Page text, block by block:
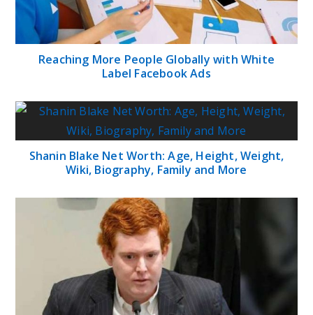
Reaching More People Globally with White
Label Facebook Ads
Shanin Blake Net Worth: Age, Height, Weight,
Wiki, Biography, Family and More